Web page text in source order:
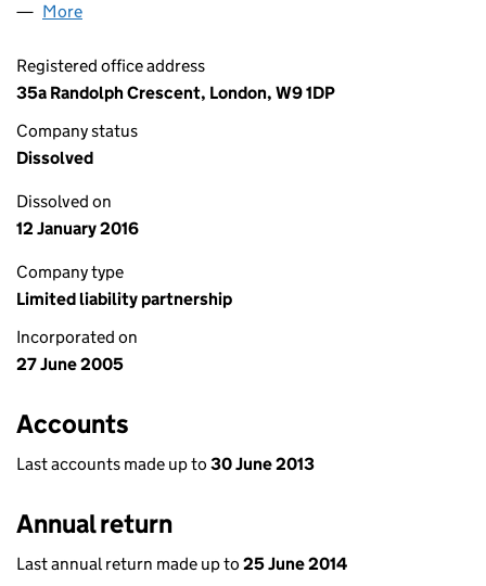
More
Registered office address
35a Randolph Crescent, London, W9 1DP
Company status
Dissolved
Dissolved on
12 January 2016
Company type
Limited liability partnership
Incorporated on
27 June 2005
Accounts
Last accounts made up to 30 June 2013
Annual return
Last annual return made up to 25 June 2014